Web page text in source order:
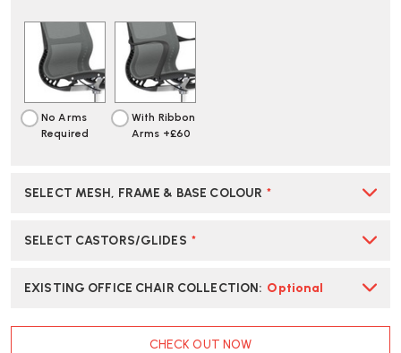
REFRESH
STOOL
|
CREATE
YOUR
OWN
REFRESH
STOOL
CREATE
YOUR
OWN
No Arms
Required
With Ribbon
Arms +£60
SELECT MESH, FRAME & BASE COLOUR *
SELECT CASTORS/GLIDES *
EXISTING OFFICE CHAIR COLLECTION: Optional
CHECK OUT NOW